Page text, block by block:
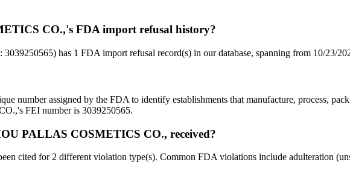
CO.,'s FDA import refusal history?
has 1 FDA import refusal record(s) in our database, spanning from 10/23/
number assigned by the FDA to identify establishments that manufacture, process,
FEI number is 3039250565.
PALLAS COSMETICS CO., received?
cited for 2 different violation type(s). Common FDA violations include adulteration